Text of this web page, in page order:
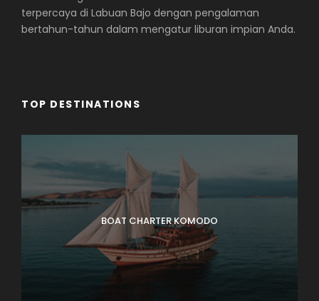
terpercaya di Labuan Bajo dengan pengalaman
bertahun-tahun dalam mengatur liburan impian Anda.
TOP DESTINATIONS
BOAT CHARTER KOMODO